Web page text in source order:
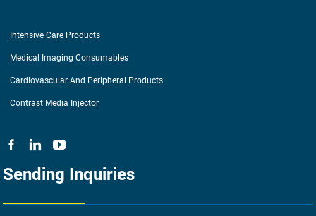
Intensive Care Products
Medical Imaging Consumables
Cardiovascular And Peripheral Products
Contrast Media Injector
Sending Inquiries